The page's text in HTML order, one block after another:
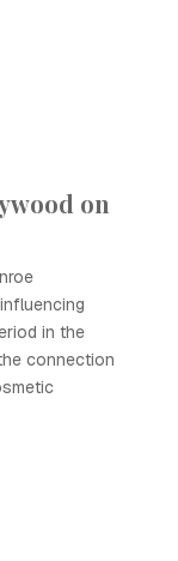
on
in the
connection